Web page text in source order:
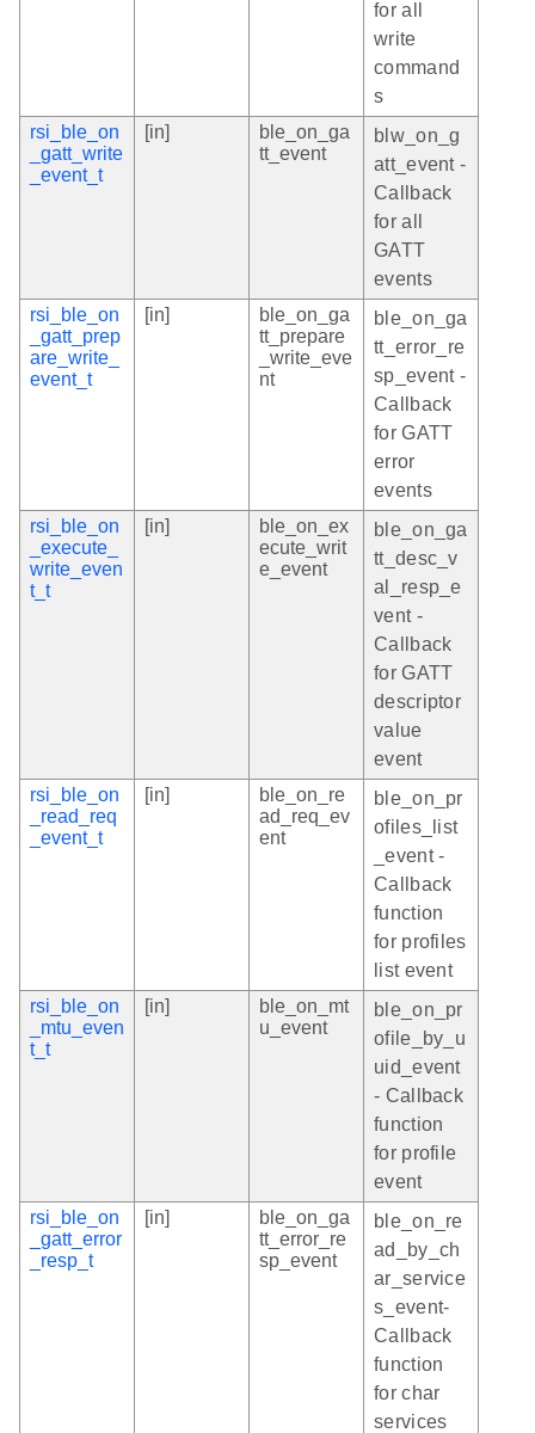
for all
write
command
s
rsi_ble_on
_gatt_write
_event_t
[in]
ble_on_ga
tt_event
blw_on_g
att_event -
Callback
for all
GATT
events
rsi_ble_on
_gatt_prep
are_write_
event_t
[in]
ble_on_ga
tt_prepare
_write_eve
nt
ble_on_ga
tt_error_re
sp_event -
Callback
for GATT
error
events
rsi_ble_on
_execute_
write_even
t_t
[in]
ble_on_ex
ecute_writ
e_event
ble_on_ga
tt_desc_v
al_resp_e
vent -
Callback
for GATT
descriptor
value
event
rsi_ble_on
_read_req
_event_t
[in]
ble_on_re
ad_req_ev
ent
ble_on_pr
ofiles_list
_event -
Callback
function
for profiles
list event
rsi_ble_on
_mtu_even
t_t
[in]
ble_on_mt
u_event
ble_on_pr
ofile_by_u
uid_event
- Callback
function
for profile
event
rsi_ble_on
_gatt_error
_resp_t
[in]
ble_on_ga
tt_error_re
sp_event
ble_on_re
ad_by_ch
ar_service
s_event-
Callback
function
for char
services